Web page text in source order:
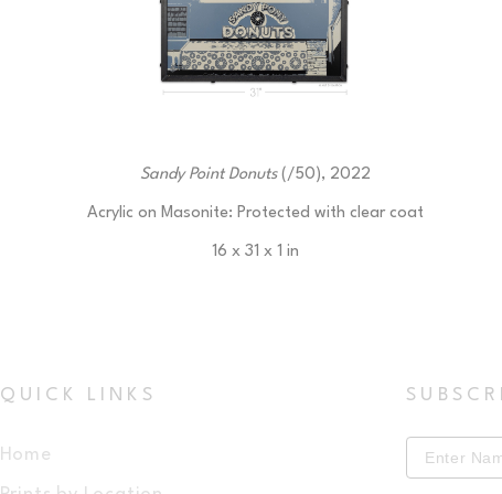
Sandy Point Donuts (/50), 2022
Acrylic on Masonite: Protected with clear coat
16 x 31 x 1 in
QUICK LINKS
Home